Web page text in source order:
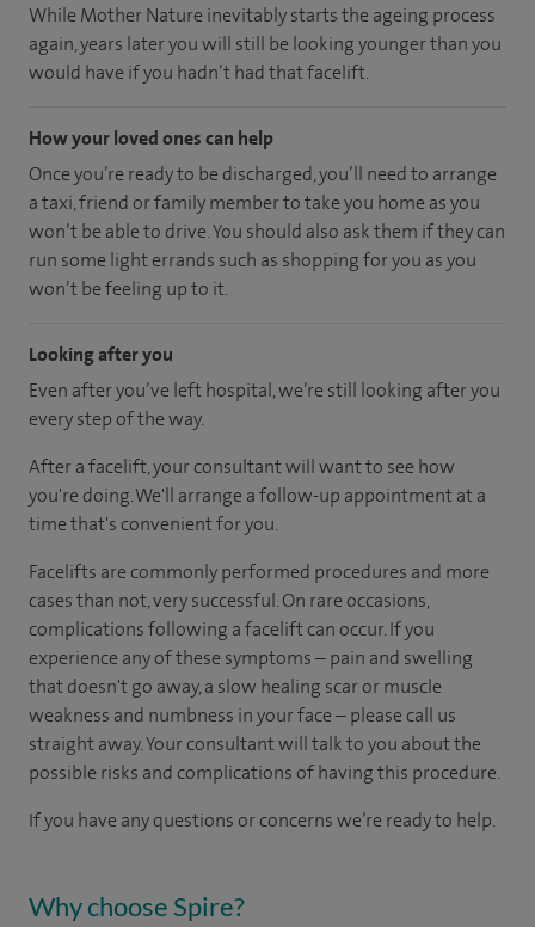
While Mother Nature inevitably starts the ageing process
again, years later you will still be looking younger than you
would have if you hadn’t had that facelift.
How your loved ones can help
Once you’re ready to be discharged, you’ll need to arrange
a taxi, friend or family member to take you home as you
won’t be able to drive. You should also ask them if they can
run some light errands such as shopping for you as you
won’t be feeling up to it.
Looking after you
Even after you’ve left hospital, we’re still looking after you
every step of the way.
After a facelift, your consultant will want to see how
you're doing. We'll arrange a follow-up appointment at a
time that's convenient for you.
Facelifts are commonly performed procedures and more
cases than not, very successful. On rare occasions,
complications following a facelift can occur. If you
experience any of these symptoms – pain and swelling
that doesn't go away, a slow healing scar or muscle
weakness and numbness in your face – please call us
straight away. Your consultant will talk to you about the
possible risks and complications of having this procedure.
If you have any questions or concerns we’re ready to help.
Why choose Spire?